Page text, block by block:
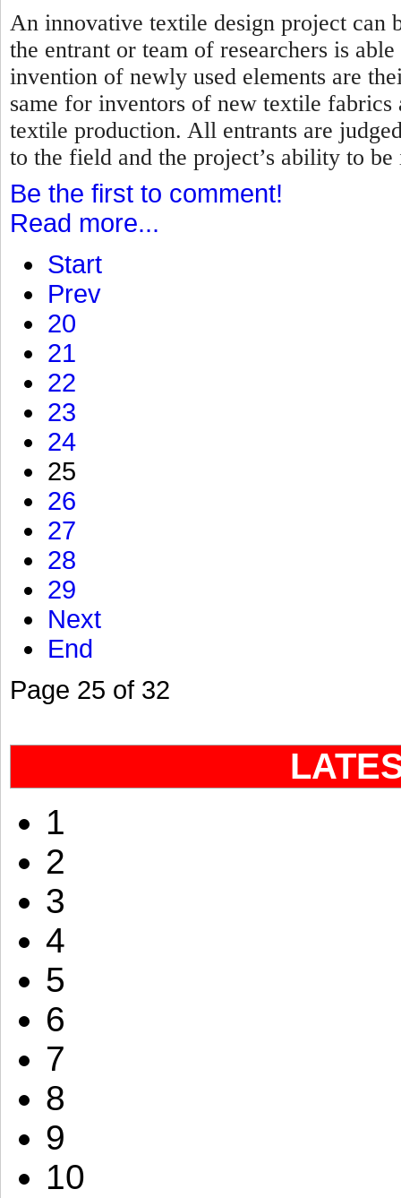
An innovative textile design project can
the entrant or team of researchers is
invention of newly used elements are
same for inventors of new textile
textile production. All entrants are
to the field and the project’s ability to
Be the first to comment!
Read more...
Start
Prev
20
21
22
23
24
25
26
27
28
29
Next
End
Page 25 of 32
1
2
3
4
5
6
7
8
9
10